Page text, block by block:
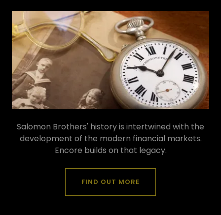
Salomon Brothers' history is intertwined with the
development of the modern financial markets.
Encore builds on that legacy.
FIND OUT MORE